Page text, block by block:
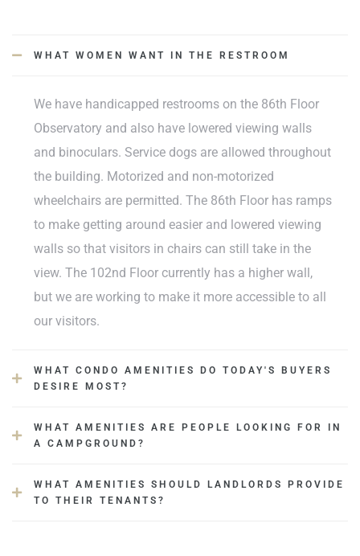
WHAT WOMEN WANT IN THE RESTROOM
We have handicapped restrooms on the 86th Floor
Observatory and also have lowered viewing walls
and binoculars. Service dogs are allowed throughout
the building. Motorized and non-motorized
wheelchairs are permitted. The 86th Floor has ramps
to make getting around easier and lowered viewing
walls so that visitors in chairs can still take in the
view. The 102nd Floor currently has a higher wall,
but we are working to make it more accessible to all
our visitors.
WHAT CONDO AMENITIES DO TODAY'S BUYERS
DESIRE MOST?
WHAT AMENITIES ARE PEOPLE LOOKING FOR IN
A CAMPGROUND?
WHAT AMENITIES SHOULD LANDLORDS PROVIDE
TO THEIR TENANTS?